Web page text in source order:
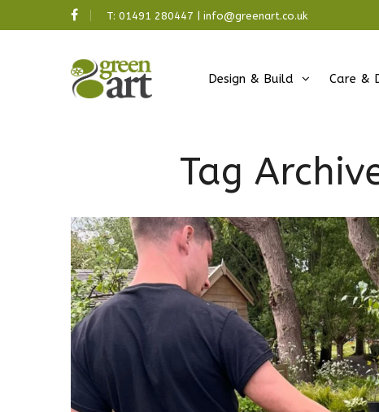
T: 01491 280447 info@greenart.co.uk
Design & Build Care &
Tag